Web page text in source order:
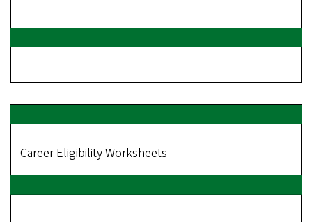
Career Eligibility Worksheets